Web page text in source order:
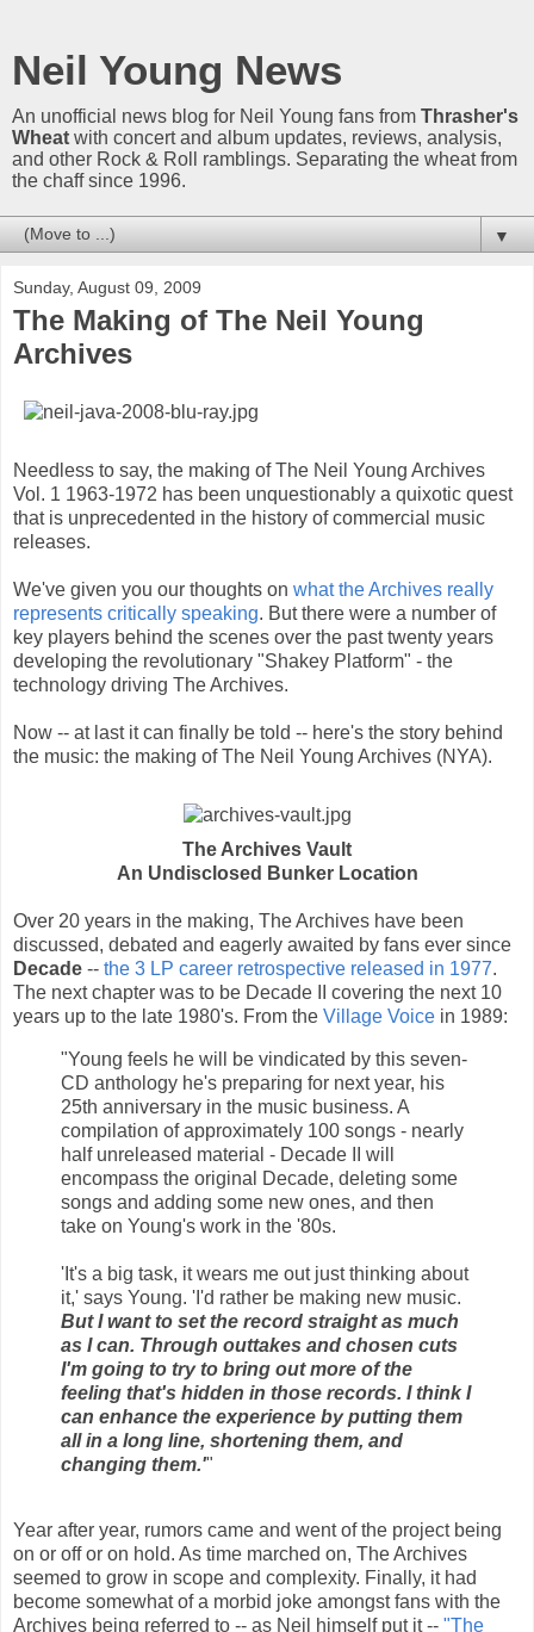
Neil Young News
An unofficial news blog for Neil Young fans from Thrasher's
Wheat with concert and album updates, reviews, analysis,
and other Rock & Roll ramblings. Separating the wheat from
the chaff since 1996.
▼
Sunday, August 09, 2009
The Making of The Neil Young
Archives
Needless to say, the making of The Neil Young Archives
Vol. 1 1963-1972 has been unquestionably a quixotic quest
that is unprecedented in the history of commercial music
releases.
We've given you our thoughts on what the Archives really
represents critically speaking. But there were a number of
key players behind the scenes over the past twenty years
developing the revolutionary "Shakey Platform" - the
technology driving The Archives.
Now -- at last it can finally be told -- here's the story behind
the music: the making of The Neil Young Archives (NYA).
The Archives Vault
An Undisclosed Bunker Location
Over 20 years in the making, The Archives have been
discussed, debated and eagerly awaited by fans ever since
Decade -- the 3 LP career retrospective released in 1977.
The next chapter was to be Decade II covering the next 10
years up to the late 1980's. From the Village Voice in 1989:
"Young feels he will be vindicated by this seven-
CD anthology he's preparing for next year, his
25th anniversary in the music business. A
compilation of approximately 100 songs - nearly
half unreleased material - Decade II will
encompass the original Decade, deleting some
songs and adding some new ones, and then
take on Young's work in the '80s.
'It's a big task, it wears me out just thinking about
it,' says Young. 'I'd rather be making new music.
But I want to set the record straight as much
as I can. Through outtakes and chosen cuts
I'm going to try to bring out more of the
feeling that's hidden in those records. I think I
can enhance the experience by putting them
all in a long line, shortening them, and
changing them.'"
Year after year, rumors came and went of the project being
on or off or on hold. As time marched on, The Archives
seemed to grow in scope and complexity. Finally, it had
become somewhat of a morbid joke amongst fans with the
Archives being referred to -- as Neil himself put it -- "The